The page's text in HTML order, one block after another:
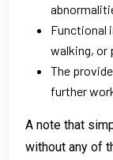
Functional
walking, or
The
further
A note that
without any of